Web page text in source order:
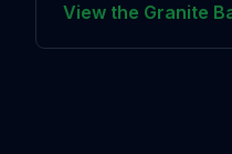
View the Granite